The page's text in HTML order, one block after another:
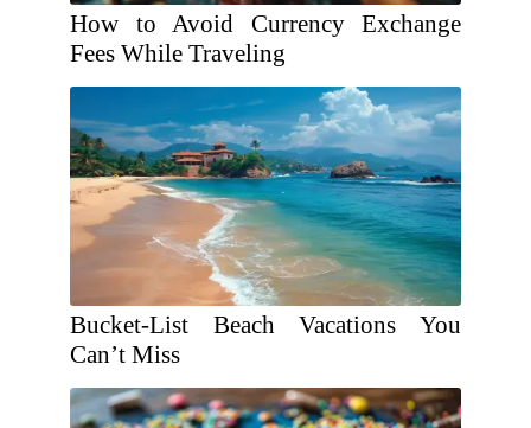
How to Avoid Currency Exchange
Fees While Traveling
Bucket-List Beach Vacations You
Can’t Miss